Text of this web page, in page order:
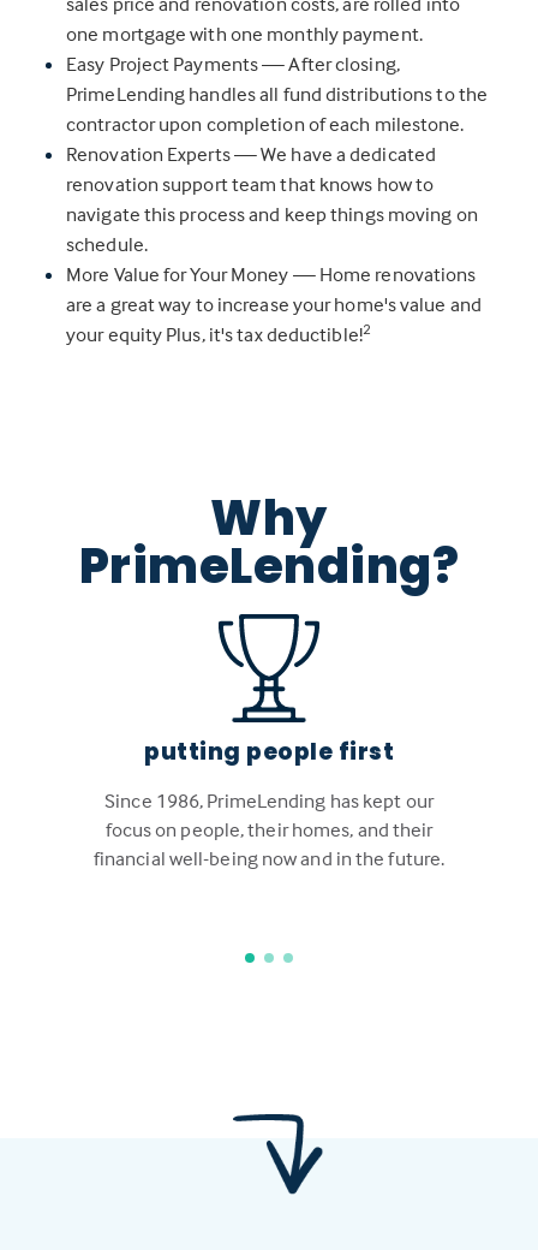
one mortgage with one monthly payment.
Easy Project Payments — After closing,
PrimeLending handles all fund distributions to the
contractor upon completion of each milestone.
Renovation Experts — We have a dedicated
renovation support team that knows how to
navigate this process and keep things moving on
schedule.
More Value for Your Money — Home renovations
are a great way to increase your home's value and
your equity Plus, it's tax deductible!2
Why
PrimeLending?
putting people first
Since 1986, PrimeLending has kept our
focus on people, their homes, and their
financial well-being now and in the future.